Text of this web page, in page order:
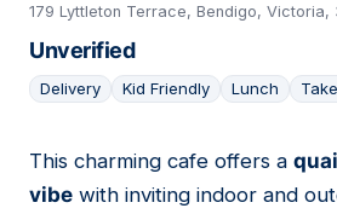
179 Lyttleton Terrace, Bendigo, Victoria,
Unverified
Delivery Kid Friendly Lunch
03
This charming cafe offers a
vibe with inviting indoor and